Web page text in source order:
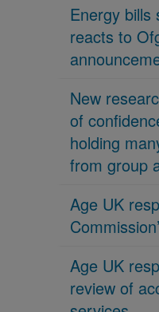
Energy bills
reacts to
New
of
holding
from group
Age UK
Age UK
review of